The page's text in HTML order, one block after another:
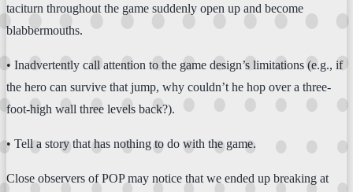
taciturn throughout the game suddenly open up and become
blabbermouths.
• Inadvertently call attention to the game design’s limitations (e.g., if
the hero can survive that jump, why couldn’t he hop over a three-
foot-high wall three levels back?).
• Tell a story that has nothing to do with the game.
Close observers of POP may notice that we ended up breaking at